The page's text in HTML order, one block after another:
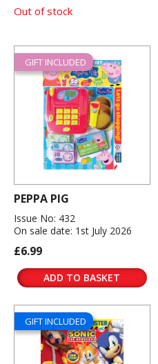
Out of stock
GIFT INCLUDED
PEPPA PIG
Issue No: 432
On sale date: 1st July 2026
£6.99
ADD TO BASKET
GIFT INCLUDED